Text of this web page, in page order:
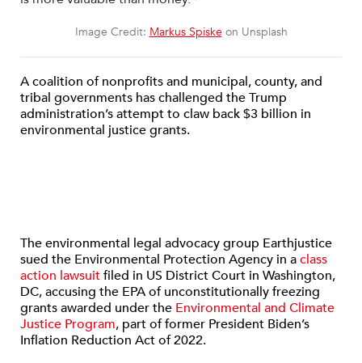
Image Credit: Markus Spiske on Unsplash
A coalition of nonprofits and municipal, county, and
tribal governments has challenged the Trump
administration’s attempt to claw back $3 billion in
environmental justice grants.
The environmental legal advocacy group Earthjustice
sued the Environmental Protection Agency in aclass
action lawsuitfiled in US District Court in Washington,
DC, accusing the EPA of unconstitutionally freezing
grants awarded under the Environmental and Climate
Justice Program, part of former President Biden’s
Inflation Reduction Act of 2022.